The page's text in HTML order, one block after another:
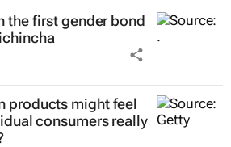
the first gender bond
products might feel
consumers really